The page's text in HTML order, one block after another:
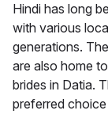
Hindi has long
with various
generations.
are also home
brides in Datia.
preferred